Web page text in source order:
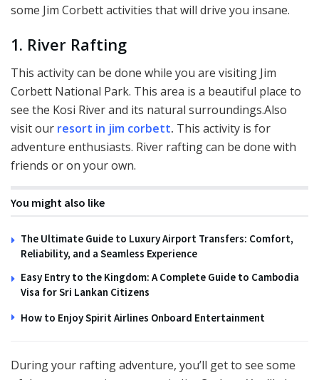
some Jim Corbett activities that will drive you insane.
1. River Rafting
This activity can be done while you are visiting Jim
Corbett National Park. This area is a beautiful place to
see the Kosi River and its natural surroundings.Also
visit our resort in jim corbett. This activity is for
adventure enthusiasts. River rafting can be done with
friends or on your own.
You might also like
The Ultimate Guide to Luxury Airport Transfers: Comfort,
Reliability, and a Seamless Experience
Easy Entry to the Kingdom: A Complete Guide to Cambodia
Visa for Sri Lankan Citizens
How to Enjoy Spirit Airlines Onboard Entertainment
During your rafting adventure, you’ll get to see some